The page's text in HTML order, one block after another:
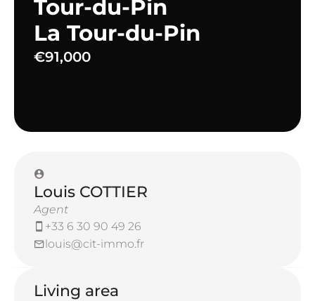
Tour-du-Pin
La Tour-du-Pin
€91,000
Louis COTTIER
Agent
+33 6 30 90 49 26
louis@cit-immo.fr
Living area